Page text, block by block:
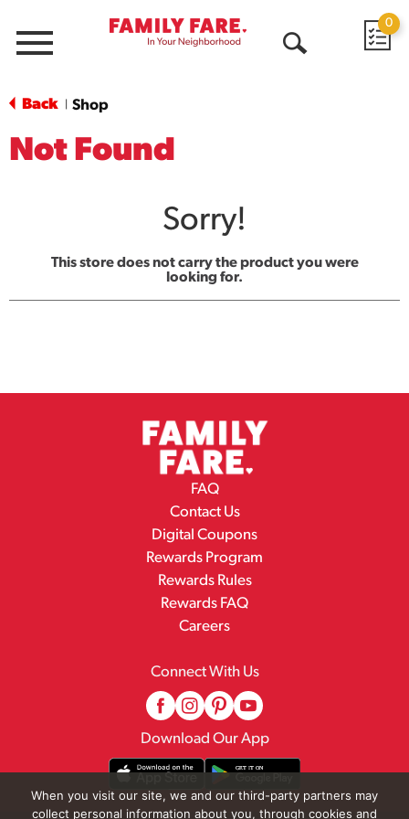
Menu
0
Back Shop
Not Found
Sorry!
This store does not carry the product you were
looking for.
FAQ
Contact Us
Digital Coupons
Rewards Program
Rewards Rules
Rewards FAQ
Careers
Connect With Us
Download Our App
When you visit our site, we and our third-party partners may
collect personal information about you, through cookies and